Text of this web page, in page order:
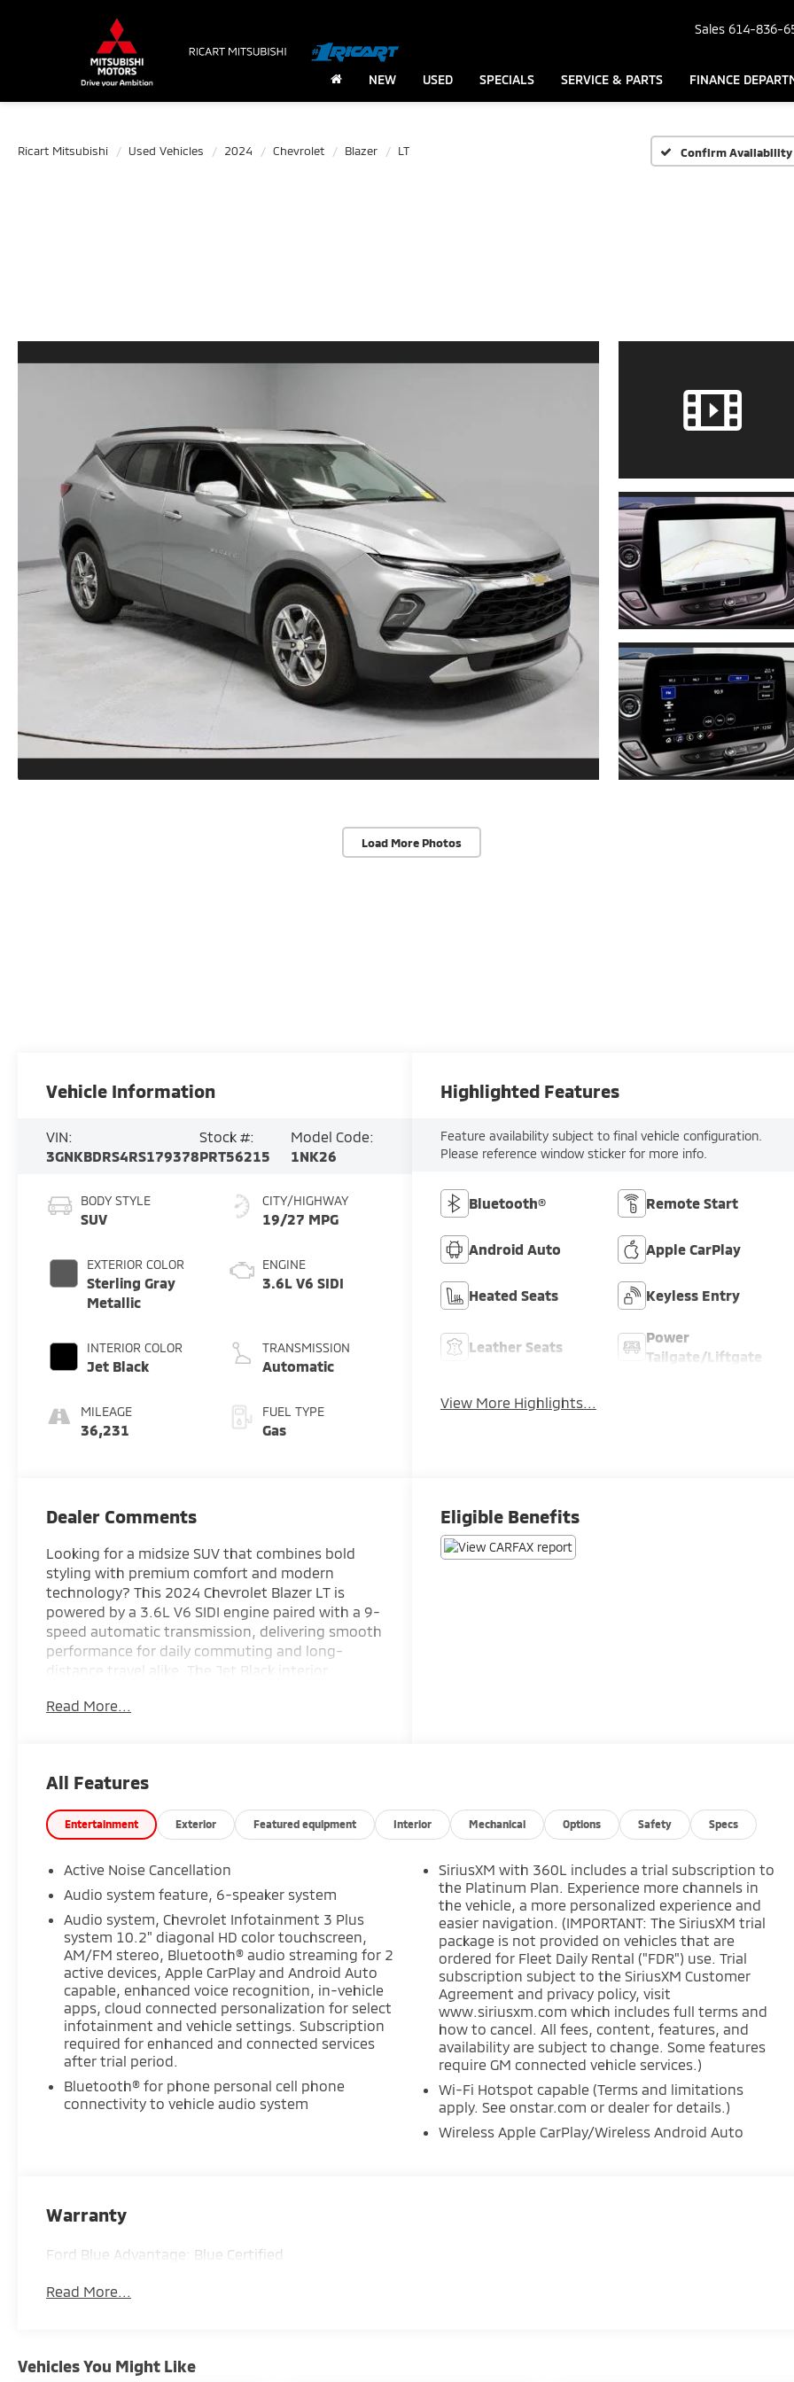
Sales 614-836-
NEW USED SPECIALS SERVICE & PARTS FINANCE
Ricart Mitsubishi Used Vehicles 2024 Chevrolet Blazer LT Confirm Availability
Load More Photos
Vehicle Information
VIN:
3GNKBDRS4RS179378
Stock #:
PRT56215
Model Code:
1NK26
BODY STYLE
SUV
EXTERIOR COLOR
Sterling Gray
Metallic
INTERIOR COLOR
Jet Black
MILEAGE
36,231
CITY/HIGHWAY
19/27 MPG
ENGINE
3.6L V6 SIDI
TRANSMISSION
Automatic
FUEL TYPE
Gas
Highlighted Features
Feature availability subject to final vehicle configuration.
Please reference window sticker for more info.
Bluetooth® Remote Start
Android Auto Apple CarPlay
Heated Seats Keyless Entry
Leather Seats
Power
Tailgate/Liftgate
View More Highlights...
Dealer Comments
Looking for a midsize SUV that combines bold
styling with premium comfort and modern
technology? This 2024 Chevrolet Blazer LT is
powered by a 3.6L V6 SIDI engine paired with a 9-
speed automatic transmission, delivering smooth
performance for daily commuting and long-
distance travel alike. The Jet Black interior
front seats, an 8-way power driver's seat, a 6-
CarPlay and Android Auto, remote start, and a
universal home remote for added convenience.
Finished in Sterling Gray Metallic, it also includes
the Driver Confidence Package with Lane Change
Alert featuring Side Blind Zone Alert, Rear Cross
Camera, Forward Collision Alert, Automatic
Emergency Braking, Lane Keep Assist with Lane
Departure Warning, Front Pedestrian Braking,
Following Distance Indicator, and IntelliBeam
automatic high beams for added confidence
behind the wheel. Find it today at Ricart
Automotive Used Car Factory.
Recent Arrival!
* Warranty Deductible: $100
* Limited Warranty: 3 Month/4,000 Mile
expires or from certified purchase date
Sterling Gray Metallic 2024 Chevrolet Blazer LT 4D
Read More...
Eligible Benefits
All Features
Entertainment Exterior Featured equipment Interior Mechanical Options Safety Specs
Active Noise Cancellation
Audio system feature, 6-speaker system
Audio system, Chevrolet Infotainment 3 Plus
system 10.2" diagonal HD color touchscreen,
AM/FM stereo, Bluetooth® audio streaming for 2
active devices, Apple CarPlay and Android Auto
capable, enhanced voice recognition, in-vehicle
apps, cloud connected personalization for select
infotainment and vehicle settings. Subscription
required for enhanced and connected services
after trial period.
Bluetooth® for phone personal cell phone
connectivity to vehicle audio system
SiriusXM with 360L includes a trial subscription to
the Platinum Plan. Experience more channels in
the vehicle, a more personalized experience and
easier navigation. (IMPORTANT: The SiriusXM trial
package is not provided on vehicles that are
ordered for Fleet Daily Rental ("FDR") use. Trial
subscription subject to the SiriusXM Customer
Agreement and privacy policy, visit
www.siriusxm.com which includes full terms and
how to cancel. All fees, content, features, and
availability are subject to change. Some features
require GM connected vehicle services.)
Wi-Fi Hotspot capable (Terms and limitations
apply. See onstar.com or dealer for details.)
Wireless Apple CarPlay/Wireless Android Auto
Warranty
Ford Blue Advantage: Blue Certified
Read More...
Vehicles You Might Like